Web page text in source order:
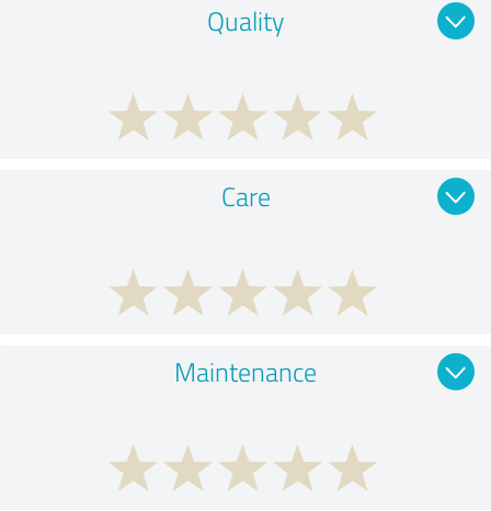
Quality
Care
Maintenance